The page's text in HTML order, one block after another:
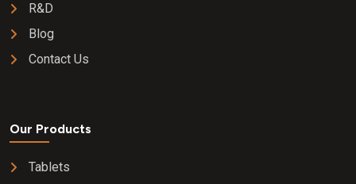
R&D
Blog
Contact Us
Our Products
Tablets